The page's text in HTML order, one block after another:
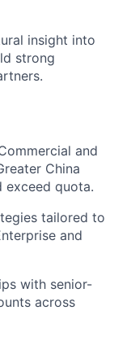
insight into
strong
and
China
exceed quota.
tailored to
and
with senior-
across